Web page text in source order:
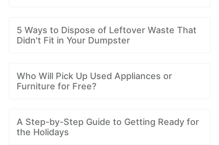
5 Ways to Dispose of Leftover Waste That
Didn't Fit in Your Dumpster
Who Will Pick Up Used Appliances or
Furniture for Free?
A Step-by-Step Guide to Getting Ready for
the Holidays